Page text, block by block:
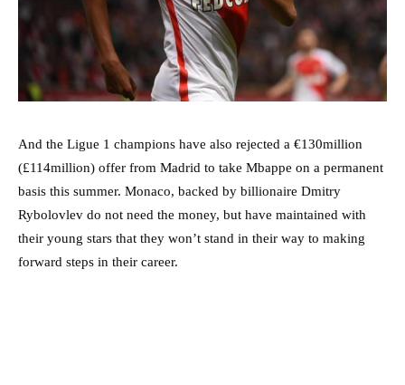
And the Ligue 1 champions have also rejected a €130million
(£114million) offer from Madrid to take Mbappe on a permanent
basis this summer. Monaco, backed by billionaire Dmitry
Rybolovlev do not need the money, but have maintained with
their young stars that they won’t stand in their way to making
forward steps in their career.